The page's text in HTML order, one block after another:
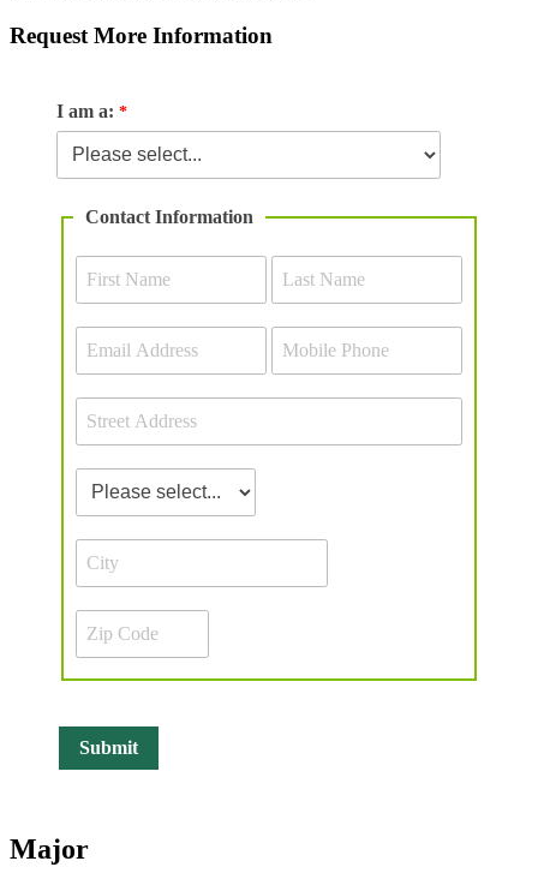
Request More Information
I am a:
Contact Information
Major